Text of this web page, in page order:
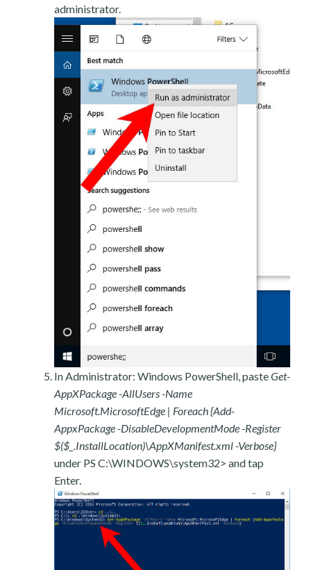
administrator.
In Administrator: Windows PowerShell, pasteGet-
AppXPackage -AllUsers -Name
Microsoft.MicrosoftEdge | Foreach {Add-
AppxPackage -DisableDevelopmentMode -Register
$($_.InstallLocation)\AppXManifest.xml -Verbose}
under PS C:\WINDOWS\system32> and tap
Enter.